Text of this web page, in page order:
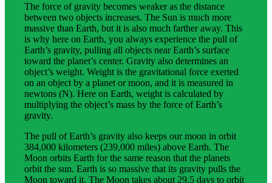
The force of gravity becomes weaker as the distance
between two objects increases. The Sun is much more
massive than Earth, but it is also much farther away. This
is why here on Earth, you always experience the pull of
Earth’s gravity, pulling all objects near Earth’s surface
toward the planet’s center. Gravity also determines an
object’s weight. Weight is the gravitational force exerted
on an object by a planet or moon, and it is measured in
newtons (N). Here on Earth, weight is calculated by
multiplying the object’s mass by the force of Earth’s
gravity.
The pull of Earth’s gravity also keeps our moon in orbit
384,000 kilometers (239,000 miles) above Earth. The
Moon orbits Earth for the same reason that the planets
orbit the sun. Earth is so massive that its gravity pulls the
Moon toward it. The Moon takes about 29.5 days to orbit